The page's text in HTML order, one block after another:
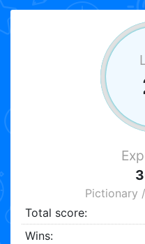
Pictionary
Total score:
Wins: